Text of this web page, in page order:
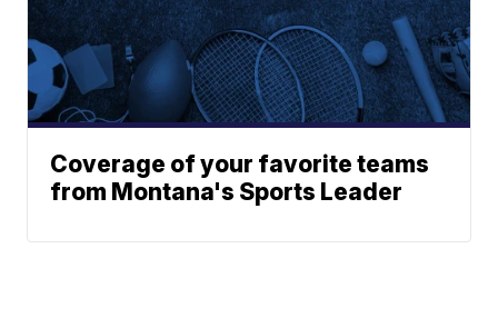
Coverage of your favorite teams
from Montana's Sports Leader